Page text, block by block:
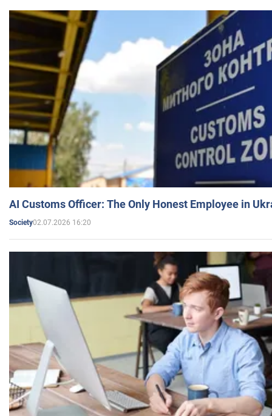
AI Customs Officer: The Only Honest Employee in
Society02.07.2026 16:20